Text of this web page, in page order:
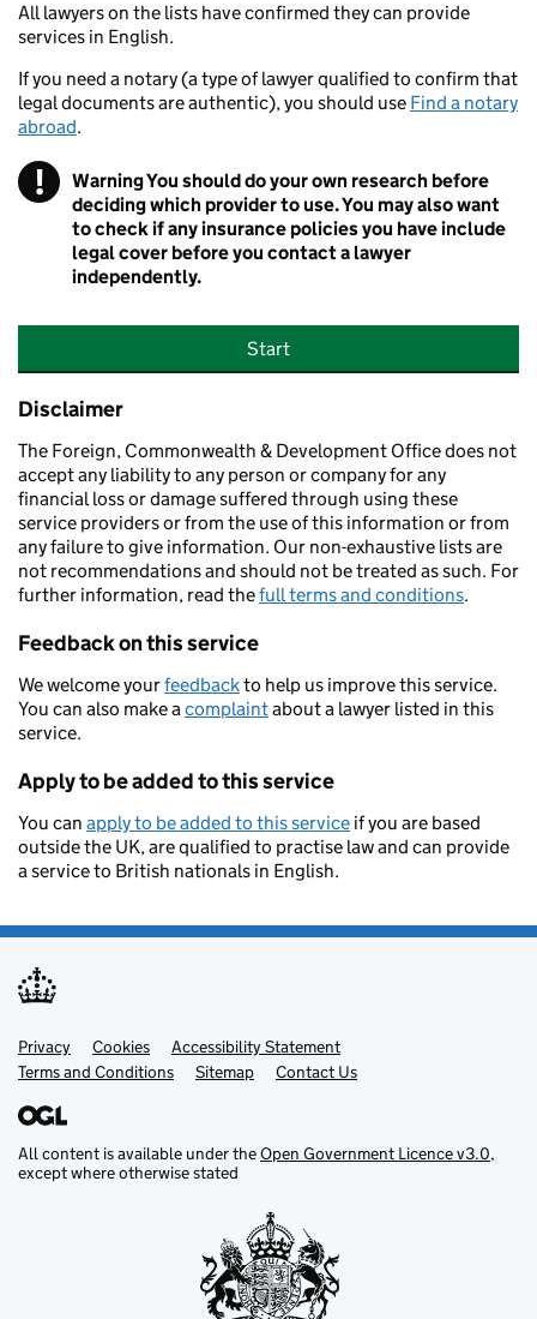
All lawyers on the lists have confirmed they can provide
services in English.
If you need a notary (a type of lawyer qualified to confirm that
legal documents are authentic), you should use Find a notary
abroad.
! WarningYou should do your own research before
deciding which provider to use. You may also want
to check if any insurance policies you have include
legal cover before you contact a lawyer
independently.
Start
Disclaimer
The Foreign, Commonwealth & Development Office does not
accept any liability to any person or company for any
financial loss or damage suffered through using these
service providers or from the use of this information or from
any failure to give information. Our non-exhaustive lists are
not recommendations and should not be treated as such. For
further information, read thefull terms and conditions.
Feedback on this service
We welcome yourfeedbackto help us improve this service.
You can also make acomplaintabout a lawyer listed in this
service.
Apply to be added to this service
You can apply to be added to this service if you are based
outside the UK, are qualified to practise law and can provide
a service to British nationals in English.
Support links
Privacy Cookies
Accessibility Statement
Terms and Conditions
Sitemap Contact Us
All content is available under theOpen Government Licence v3.0,
except where otherwise stated